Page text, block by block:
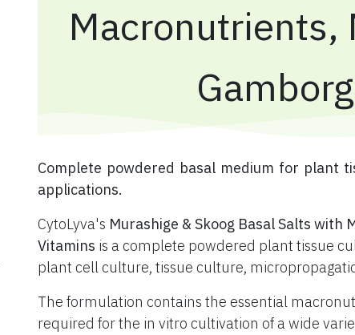
Macronutrients,
Complete powdered basal medium for plant
applications.
CytoLyva's Murashige & Skoog Basal Salts
Vitamins is a complete powdered plant tissue
plant cell culture, tissue culture,
The formulation contains the essential
required for the in vitro cultivation of a wide